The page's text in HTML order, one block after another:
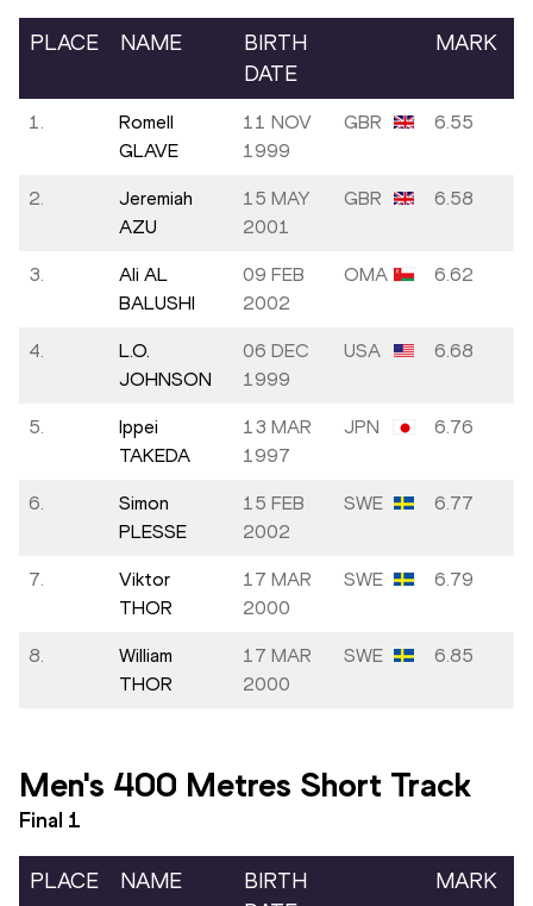
PLACE NAME
BIRTH
DATE
MARK
1.
Romell
GLAVE
11 NOV
1999
GBR 6.55
2.
Jeremiah
AZU
15 MAY
2001
GBR 6.58
3.
Ali AL
BALUSHI
09 FEB
2002
OMA 6.62
4.
L.O.
JOHNSON
06 DEC
1999
USA 6.68
5.
Ippei
TAKEDA
13 MAR
1997
JPN 6.76
6.
Simon
PLESSE
15 FEB
2002
SWE 6.77
7.
Viktor
THOR
17 MAR
2000
SWE 6.79
8.
William
THOR
17 MAR
2000
SWE 6.85
Men's 400 Metres Short Track
Final 1
PLACE NAME
BIRTH
MARK